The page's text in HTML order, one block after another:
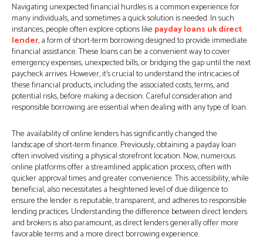
Navigating unexpected financial hurdles is a common experience for
many individuals, and sometimes a quick solution is needed. In such
instances, people often explore options like payday loans uk direct
lender, a form of short-term borrowing designed to provide immediate
financial assistance. These loans can be a convenient way to cover
emergency expenses, unexpected bills, or bridging the gap until the next
paycheck arrives. However, it’s crucial to understand the intricacies of
these financial products, including the associated costs, terms, and
potential risks, before making a decision. Careful consideration and
responsible borrowing are essential when dealing with any type of loan.
The availability of online lenders has significantly changed the
landscape of short-term finance. Previously, obtaining a payday loan
often involved visiting a physical storefront location. Now, numerous
online platforms offer a streamlined application process, often with
quicker approval times and greater convenience. This accessibility, while
beneficial, also necessitates a heightened level of due diligence to
ensure the lender is reputable, transparent, and adheres to responsible
lending practices. Understanding the difference between direct lenders
and brokers is also paramount, as direct lenders generally offer more
favorable terms and a more direct borrowing experience.